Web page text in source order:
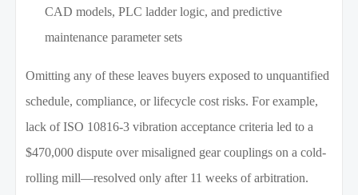
CAD models, PLC ladder logic, and predictive
maintenance parameter sets
Omitting any of these leaves buyers exposed to unquantified
schedule, compliance, or lifecycle cost risks. For example,
lack of ISO 10816-3 vibration acceptance criteria led to a
$470,000 dispute over misaligned gear couplings on a cold-
rolling mill—resolved only after 11 weeks of arbitration.